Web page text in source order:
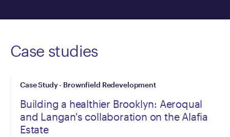
Case studies
Case Study - Brownfield Redevelopment
Building a healthier Brooklyn: Aeroqual
and Langan's collaboration on the Alafia
Estate